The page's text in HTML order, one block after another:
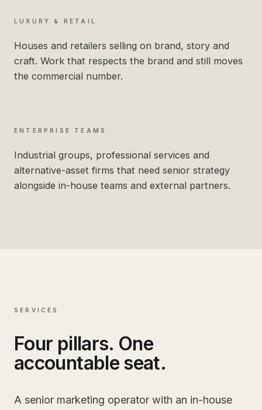
LUXURY & RETAIL
Houses and retailers selling on brand, story and
craft. Work that respects the brand and still moves
the commercial number.
ENTERPRISE TEAMS
Industrial groups, professional services and
alternative-asset firms that need senior strategy
alongside in-house teams and external partners.
SERVICES
Four pillars. One
accountable seat.
A senior marketing operator with an in-house